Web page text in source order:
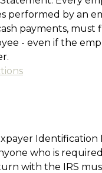
performed by an
payments, must
- even if the
Identification
who is
with the IRS